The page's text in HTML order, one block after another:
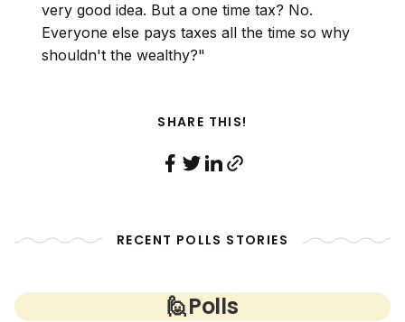
very good idea. But a one time tax? No.
Everyone else pays taxes all the time so why
shouldn't the wealthy?"
SHARE THIS!
RECENT POLLS STORIES
🙋Polls